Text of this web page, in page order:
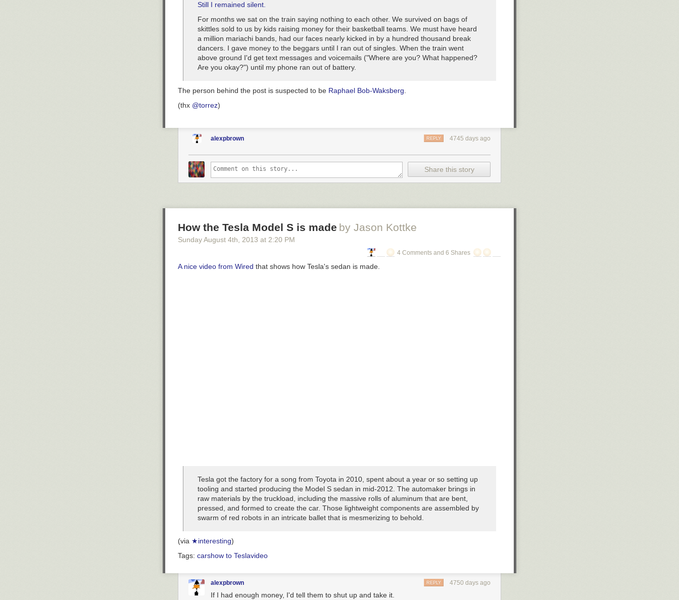
Still I remained silent.
For months we sat on the train saying nothing to each other. We survived on bags of
skittles sold to us by kids raising money for their basketball teams. We must have heard
a million mariachi bands, had our faces nearly kicked in by a hundred thousand break
dancers. I gave money to the beggars until I ran out of singles. When the train went
above ground I'd get text messages and voicemails ("Where are you? What happened?
Are you okay?") until my phone ran out of battery.
The person behind the post is suspected to be Raphael Bob-Waksberg
(thx @torrez)
alexpbrown 4745 days ago
REPLY
Share this story
How the Tesla Model S is made by Jason Kottke
Sunday August 4th , 2013 at 2:20 PM
4 Comments and 6 Shares
A nice video from Wired that shows how Tesla's sedan is made.
Tesla got the factory for a song from Toyota in 2010, spent about a year or so setting up
tooling and started producing the Model S sedan in mid-2012. The automaker brings in
raw materials by the truckload, including the massive rolls of aluminum that are bent,
pressed, and formed to create the car. Those lightweight components are assembled by
swarm of red robots in an intricate ballet that is mesmerizing to behold.
(via ★interesting)
Tags: carshow to Teslavideo
alexpbrown 4750 days ago
REPLY
If I had enough money, I'd tell them to shut up and take it.